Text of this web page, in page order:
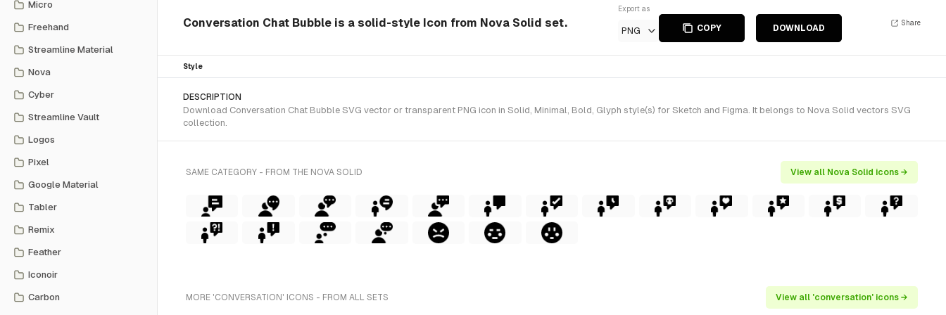
Micro
Freehand
Streamline Material
Nova
Cyber
Streamline Vault
Logos
Pixel
Google Material
Tabler
Remix
Feather
Iconoir
Carbon
Conversation Chat Bubble is a solid-style Icon from Nova Solid set.
Export as
PNG COPY DOWNLOAD
Share
Style
DESCRIPTION
Download Conversation Chat Bubble SVG vector or transparent PNG icon in Solid, Minimal, Bold, Glyph style(s) for Sketch and Figma. It belongs to Nova Solid vectors SVG
collection.
SAME CATEGORY - FROM THE NOVA SOLID View all Nova Solid icons →
MORE 'CONVERSATION' ICONS - FROM ALL SETS View all 'conversation' icons →